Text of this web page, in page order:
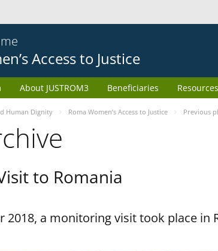
Access to Justice
About JUSTROM3 Beneficiaries Resources
Human Dignity Roma Women’s Access to Justice Previous
to Romania
2018, a monitoring visit took place in